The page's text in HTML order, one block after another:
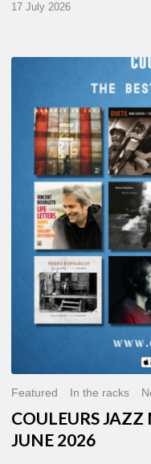
17 July 2026
MONTH
THE
BEST
JUNE
2026
Featured In the racks
COULEURS
JUNE 2026